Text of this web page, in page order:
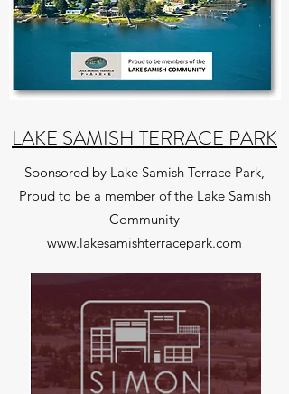
LAKE SAMISH TERRACE PARK
Sponsored by Lake Samish Terrace Park,
Proud to be a member of the Lake Samish
Community
www.lakesamishterracepark.com